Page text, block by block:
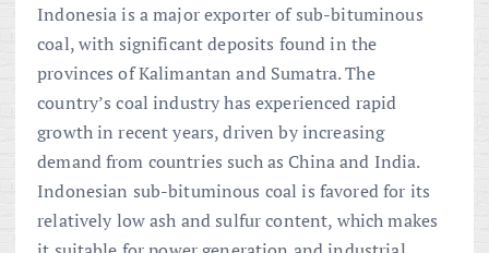
Indonesia is a major exporter of sub-bituminous
coal, with significant deposits found in the
provinces of Kalimantan and Sumatra. The
country’s coal industry has experienced rapid
growth in recent years, driven by increasing
demand from countries such as China and India.
Indonesian sub-bituminous coal is favored for its
relatively low ash and sulfur content, which makes